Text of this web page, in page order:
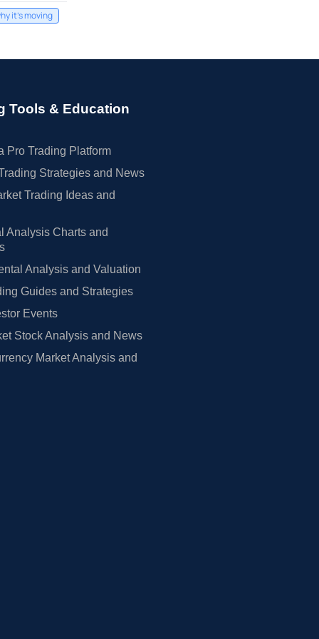
it's moving
Tools & Education
Pro Trading Platform
Strategies and News
Trading Ideas and
Analysis Charts and
Analysis and Valuation
Guides and Strategies
Events
Stock Analysis and News
Market Analysis and